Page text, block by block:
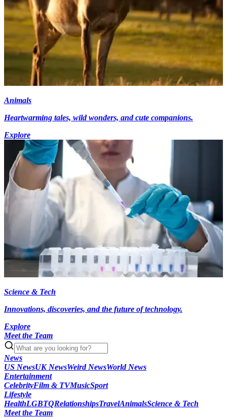
Animals
Heartwarming tales, wild wonders, and cute companions.
Explore
Science & Tech
Innovations, discoveries, and the future of technology.
Explore
Meet the Team
News
US NewsUK NewsWeird NewsWorld News
Entertainment
CelebrityFilm & TVMusicSport
Lifestyle
HealthLGBTQRelationshipsTravelAnimalsScience & Tech
Meet the Team